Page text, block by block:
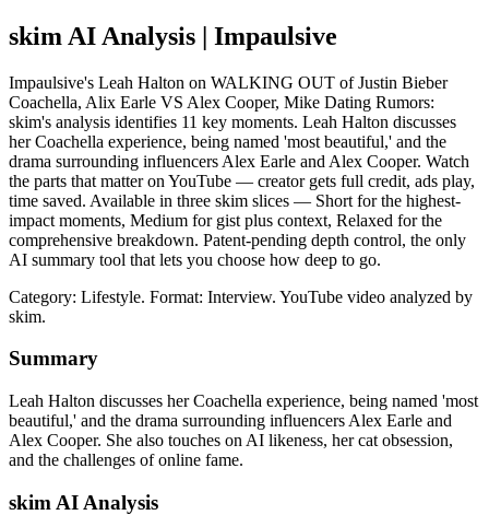
skim AI Analysis | Impaulsive
Impaulsive's Leah Halton on WALKING OUT of Justin Bieber
Coachella, Alix Earle VS Alex Cooper, Mike Dating Rumors:
skim's analysis identifies 11 key moments. Leah Halton discusses
her Coachella experience, being named 'most beautiful,' and the
drama surrounding influencers Alex Earle and Alex Cooper. Watch
the parts that matter on YouTube — creator gets full credit, ads play,
time saved. Available in three skim slices — Short for the highest-
impact moments, Medium for gist plus context, Relaxed for the
comprehensive breakdown. Patent-pending depth control, the only
AI summary tool that lets you choose how deep to go.
Category: Lifestyle. Format: Interview. YouTube video analyzed by
skim.
Summary
Leah Halton discusses her Coachella experience, being named 'most
beautiful,' and the drama surrounding influencers Alex Earle and
Alex Cooper. She also touches on AI likeness, her cat obsession,
and the challenges of online fame.
skim AI Analysis